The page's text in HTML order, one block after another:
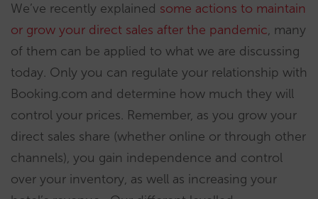
We’ve recently explained some actions to maintain
or grow your direct sales after the pandemic, many
of them can be applied to what we are discussing
today. Only you can regulate your relationship with
Booking.com and determine how much they will
control your prices. Remember, as you grow your
direct sales share (whether online or through other
channels), you gain independence and control
over your inventory, as well as increasing your